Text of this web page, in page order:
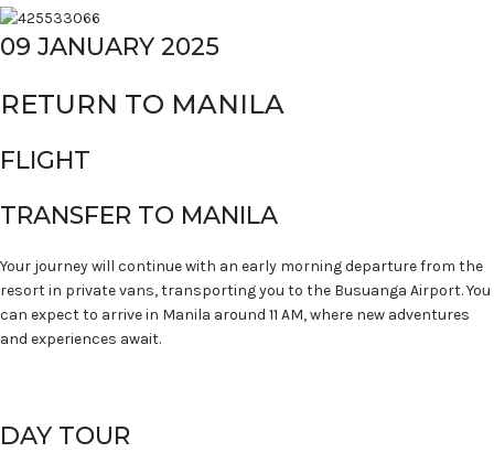
09 JANUARY 2025
RETURN TO MANILA
FLIGHT
TRANSFER TO MANILA
Your journey will continue with an early morning departure from the
resort in private vans, transporting you to the Busuanga Airport. You
can expect to arrive in Manila around 11 AM, where new adventures
and experiences await.
DAY TOUR